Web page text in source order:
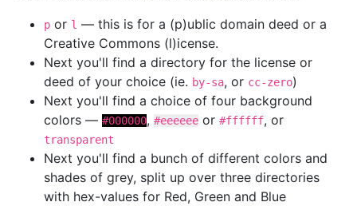
p or l — this is for a (p)ublic domain deed or a
Creative Commons (l)icense.
Next you'll find a directory for the license or
deed of your choice (ie. by-sa, or cc-zero)
Next you'll find a choice of four background
colors — #000000, #eeeeee or #ffffff, or
transparent
Next you'll find a bunch of different colors and
shades of grey, split up over three directories
with hex-values for Red, Green and Blue